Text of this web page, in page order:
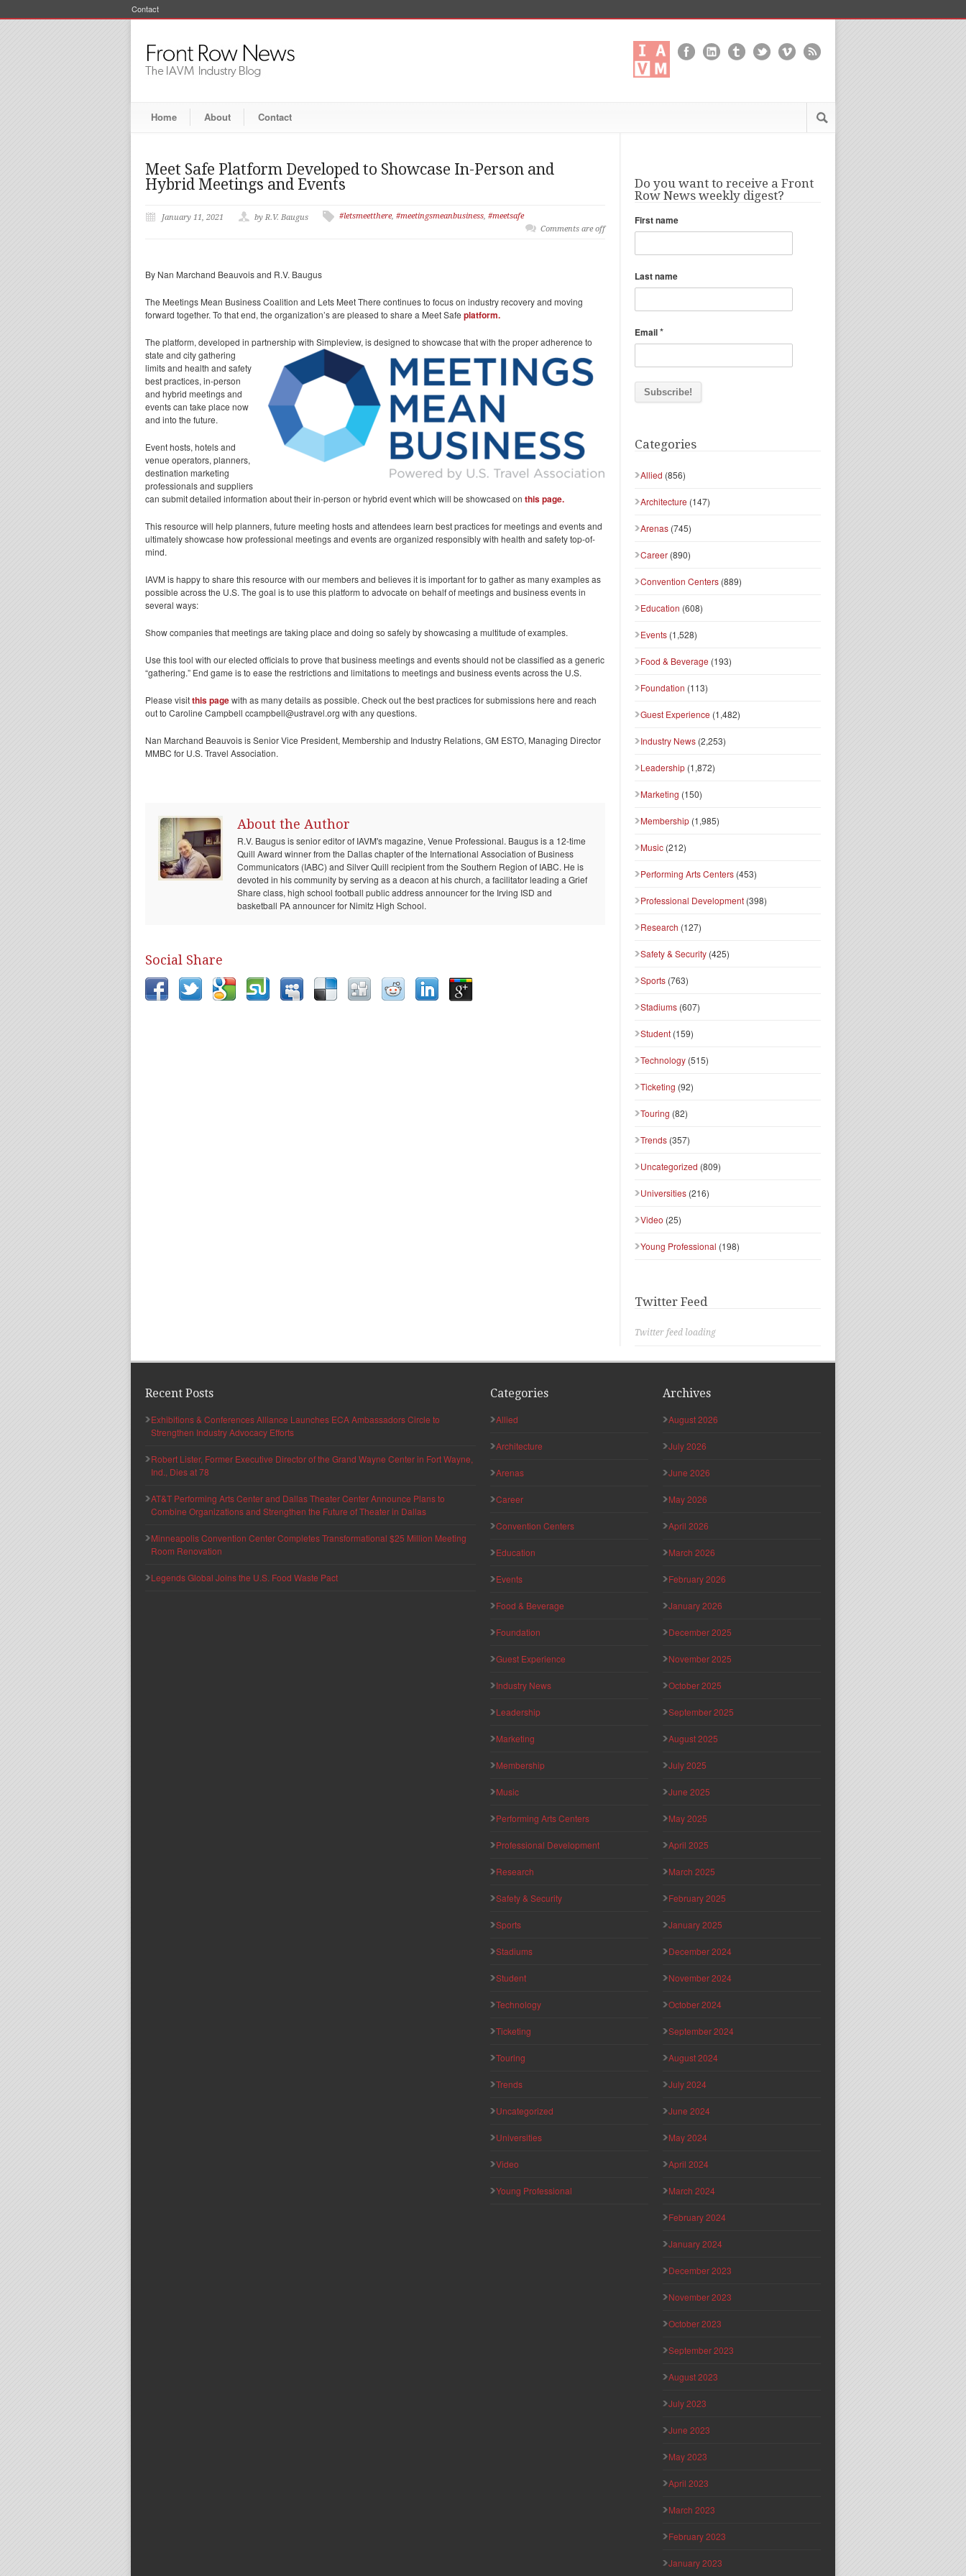
Contact
Home About Contact
Meet Safe Platform Developed to Showcase In-Person and
Hybrid Meetings and Events
January 11, 2021 by R.V. Baugus #letsmeetthere, #meetingsmeanbusiness, #meetsafe
Comments are off
By Nan Marchand Beauvois and R.V. Baugus
The Meetings Mean Business Coalition and Lets Meet There continues to focus on industry recovery and moving
forward together. To that end, the organization’s are pleased to share a Meet Safe platform.
The platform, developed in partnership with Simpleview, is designed to showcase that with the properadherence to
state and city gathering
limits and health and safety
best practices, in-person
and hybrid meetings and
events can take place now
and into the future.
Event hosts, hotels and
venue operators, planners,
destination marketing
professionals and suppliers
can submit detailed information about their in-person or hybrid event which will be showcased on this page.
This resource will help planners, future meeting hosts and attendees learn best practices for meetings and events and
ultimately showcase how professional meetings and events are organized responsibly with health and safety top-of-
mind.
IAVM is happy to share this resource with our members and believes it is important for to gather as many examples as
possible across the U.S. The goal is to use this platform to advocate on behalf of meetings and business events in
several ways:
Show companies that meetings are taking place and doing so safely by showcasing a multitude of examples.
Use this tool with our elected officials to prove that business meetings and events should not be classified as a generic
“gathering.” End game is to ease the restrictions and limitations to meetings and business events across the U.S.
Please visitthis pagewith as many details as possible. Check out the best practices for submissions here and reach
out to Caroline Campbell ccampbell@ustravel.org with any questions.
Nan Marchand Beauvois is Senior Vice President, Membership and Industry Relations, GM ESTO, Managing Director
MMBC for U.S. Travel Association.
About the Author
R.V. Baugus is senior editor of IAVM's magazine, Venue Professional. Baugus is a 12-time
Quill Award winner from the Dallas chapter of the International Association of Business
Communicators (IABC) and Silver Quill recipient from the Southern Region of IABC. He is
devoted in his community by serving as a deacon at his church, a facilitator leading a Grief
Share class, high school football public address announcer for the Irving ISD and
basketball PA announcer for Nimitz High School.
Social Share
Do you want to receive a Front
Row News weekly digest?
First name
Last name
Email*
Categories
Allied (856)
Architecture (147)
Arenas (745)
Career (890)
Convention Centers (889)
Education (608)
Events (1,528)
Food & Beverage (193)
Foundation (113)
Guest Experience (1,482)
Industry News (2,253)
Leadership (1,872)
Marketing (150)
Membership (1,985)
Music (212)
Performing Arts Centers (453)
Professional Development (398)
Research (127)
Safety & Security (425)
Sports (763)
Stadiums (607)
Student (159)
Technology (515)
Ticketing (92)
Touring (82)
Trends (357)
Uncategorized (809)
Universities (216)
Video (25)
Young Professional (198)
Twitter Feed
Twitter feed loading
Recent Posts
Exhibitions & Conferences Alliance Launches ECA Ambassadors Circle to
Strengthen Industry Advocacy Efforts
Robert Lister, Former Executive Director of the Grand Wayne Center in Fort Wayne,
Ind., Dies at 78
AT&T Performing Arts Center and Dallas Theater Center Announce Plans to
Combine Organizations and Strengthen the Future of Theater in Dallas
Minneapolis Convention Center Completes Transformational $25 Million Meeting
Room Renovation
Legends Global Joins the U.S. Food Waste Pact
Categories
Allied
Architecture
Arenas
Career
Convention Centers
Education
Events
Food & Beverage
Foundation
Guest Experience
Industry News
Leadership
Marketing
Membership
Music
Performing Arts Centers
Professional Development
Research
Safety & Security
Sports
Stadiums
Student
Technology
Ticketing
Touring
Trends
Uncategorized
Universities
Video
Young Professional
Archives
August 2026
July 2026
June 2026
May 2026
April 2026
March 2026
February 2026
January 2026
December 2025
November 2025
October 2025
September 2025
August 2025
July 2025
June 2025
May 2025
April 2025
March 2025
February 2025
January 2025
December 2024
November 2024
October 2024
September 2024
August 2024
July 2024
June 2024
May 2024
April 2024
March 2024
February 2024
January 2024
December 2023
November 2023
October 2023
September 2023
August 2023
July 2023
June 2023
May 2023
April 2023
March 2023
February 2023
January 2023